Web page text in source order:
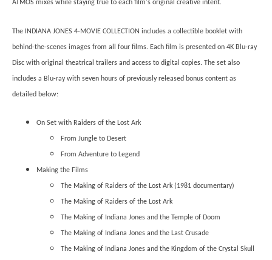
ATMOS mixes while staying true to each film's original creative intent.
The INDIANA JONES 4-MOVIE COLLECTION includes a collectible booklet with
behind-the-scenes images from all four films. Each film is presented on 4K Blu-ray
Disc with original theatrical trailers and access to digital copies. The set also
includes a Blu-ray with seven hours of previously released bonus content as
detailed below:
On Set with Raiders of the Lost Ark
From Jungle to Desert
From Adventure to Legend
Making the Films
The Making of Raiders of the Lost Ark (1981 documentary)
The Making of Raiders of the Lost Ark
The Making of Indiana Jones and the Temple of Doom
The Making of Indiana Jones and the Last Crusade
The Making of Indiana Jones and the Kingdom of the Crystal Skull